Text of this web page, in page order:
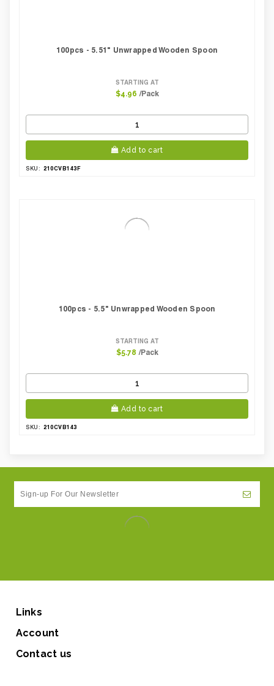
100pcs - 5.51" Unwrapped Wooden Spoon
STARTING AT
$4.96 /Pack
Add to cart
SKU: 210CVB143F
100pcs - 5.5" Unwrapped Wooden Spoon
STARTING AT
$5.78 /Pack
Add to cart
SKU: 210CVB143
Links
Account
Contact us